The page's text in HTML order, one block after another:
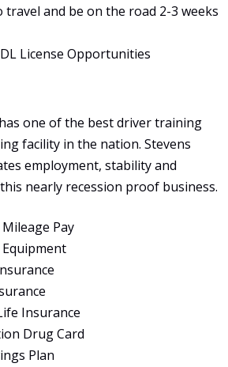
travel and be on the road 2-3 weeks
License Opportunities
one of the best driver training
facility in the nation. Stevens
employment, stability and
nearly recession proof business.
Pay
Insurance
Drug Card
Plan